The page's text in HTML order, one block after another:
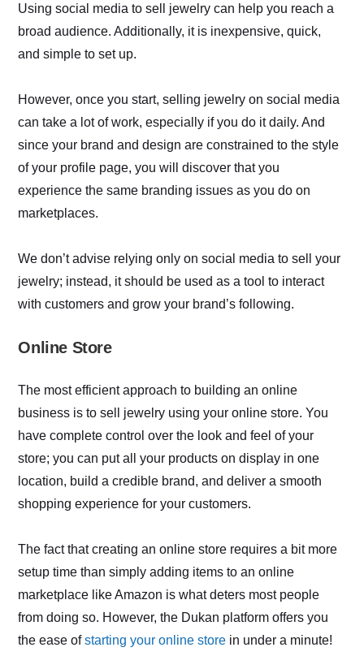
Using social media to sell jewelry can help you reach a
broad audience. Additionally, it is inexpensive, quick,
and simple to set up.
However, once you start, selling jewelry on social media
can take a lot of work, especially if you do it daily. And
since your brand and design are constrained to the style
of your profile page, you will discover that you
experience the same branding issues as you do on
marketplaces.
We don’t advise relying only on social media to sell your
jewelry; instead, it should be used as a tool to interact
with customers and grow your brand’s following.
Online Store
The most efficient approach to building an online
business is to sell jewelry using your online store. You
have complete control over the look and feel of your
store; you can put all your products on display in one
location, build a credible brand, and deliver a smooth
shopping experience for your customers.
The fact that creating an online store requires a bit more
setup time than simply adding items to an online
marketplace like Amazon is what deters most people
from doing so. However, the Dukan platform offers you
the ease ofstarting your online store in under a minute!